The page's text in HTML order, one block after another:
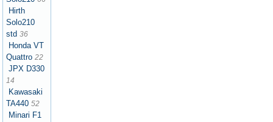
Hirth
Solo210
std 36
Honda VT
Quattro 22
JPX D330
14
Kawasaki
TA440 52
Minari F1